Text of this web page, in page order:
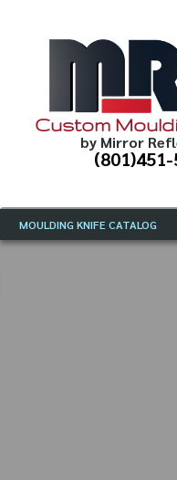
Custom
by Mirror
MOULDING KNIFE CATALOG